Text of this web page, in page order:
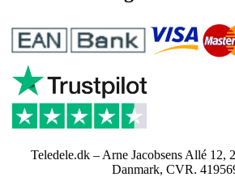
Teledele.dk – Arne Jacobsens Allé 12,
Danmark, CVR.